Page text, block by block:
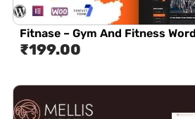
Fitnase – Gym And Fitness
₹199.00